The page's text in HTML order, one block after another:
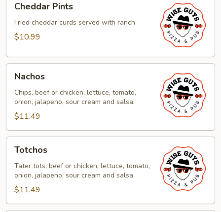
Pints
Cheddar Pints
Fried cheddar curds served with ranch
$10.99
Nachos
Chips, beef or chicken, lettuce, tomato,
onion, jalapeno, sour cream and salsa.
$11.49
Totchos
Tater tots, beef or chicken, lettuce, tomato,
onion, jalapeno, sour cream and salsa.
$11.49